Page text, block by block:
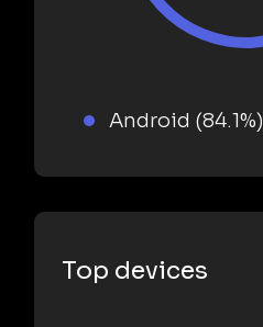
Android (84.1%)
Top devices